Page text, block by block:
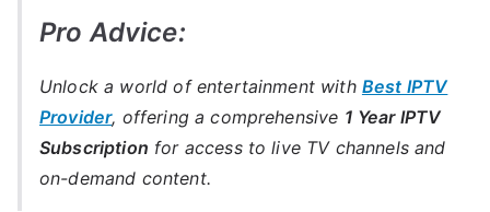
Pro Advice:
Unlock a world of entertainment with Best IPTV
Provider, offering a comprehensive 1 Year IPTV
Subscription for access to live TV channels and
on-demand content.